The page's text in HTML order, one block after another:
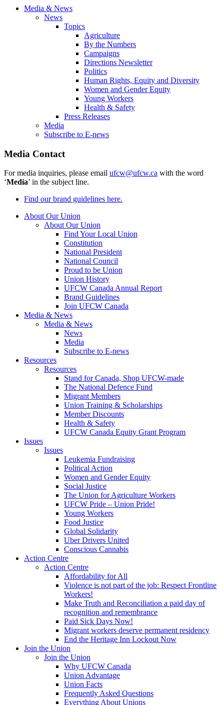
Media & News
News
Topics
Agriculture
By the Numbers
Campaigns
Directions Newsletter
Politics
Human Rights, Equity and Diversity
Women and Gender Equity
Young Workers
Health & Safety
Press Releases
Media
Subscribe to E-news
Media Contact
For media inquiries, please email ufcw@ufcw.ca with the word
‘Media’ in the subject line.
Find our brand guidelines here.
About Our Union
About Our Union
Find Your Local Union
Constitution
National President
National Council
Proud to be Union
Union History
UFCW Canada Annual Report
Brand Guidelines
Join UFCW Canada
Media & News
Media & News
News
Media
Subscribe to E-news
Resources
Resources
Stand for Canada, Shop UFCW-made
The National Defence Fund
Migrant Members
Union Training & Scholarships
Member Discounts
Health & Safety
UFCW Canada Equity Grant Program
Issues
Issues
Leukemia Fundraising
Political Action
Women and Gender Equity
Social Justice
The Union for Agriculture Workers
UFCW Pride – Union Pride!
Young Workers
Food Justice
Global Solidarity
Uber Drivers United
Conscious Cannabis
Action Centre
Action Centre
Affordability for All
Violence is not part of the job: Respect Frontline
Workers!
Make Truth and Reconciliation a paid day of
recognition and remembrance
Paid Sick Days Now!
Migrant workers deserve permanent residency
End the Heritage Inn Lockout Now
Join the Union
Join the Union
Why UFCW Canada
Union Advantage
Union Facts
Frequently Asked Questions
Everything About Unions